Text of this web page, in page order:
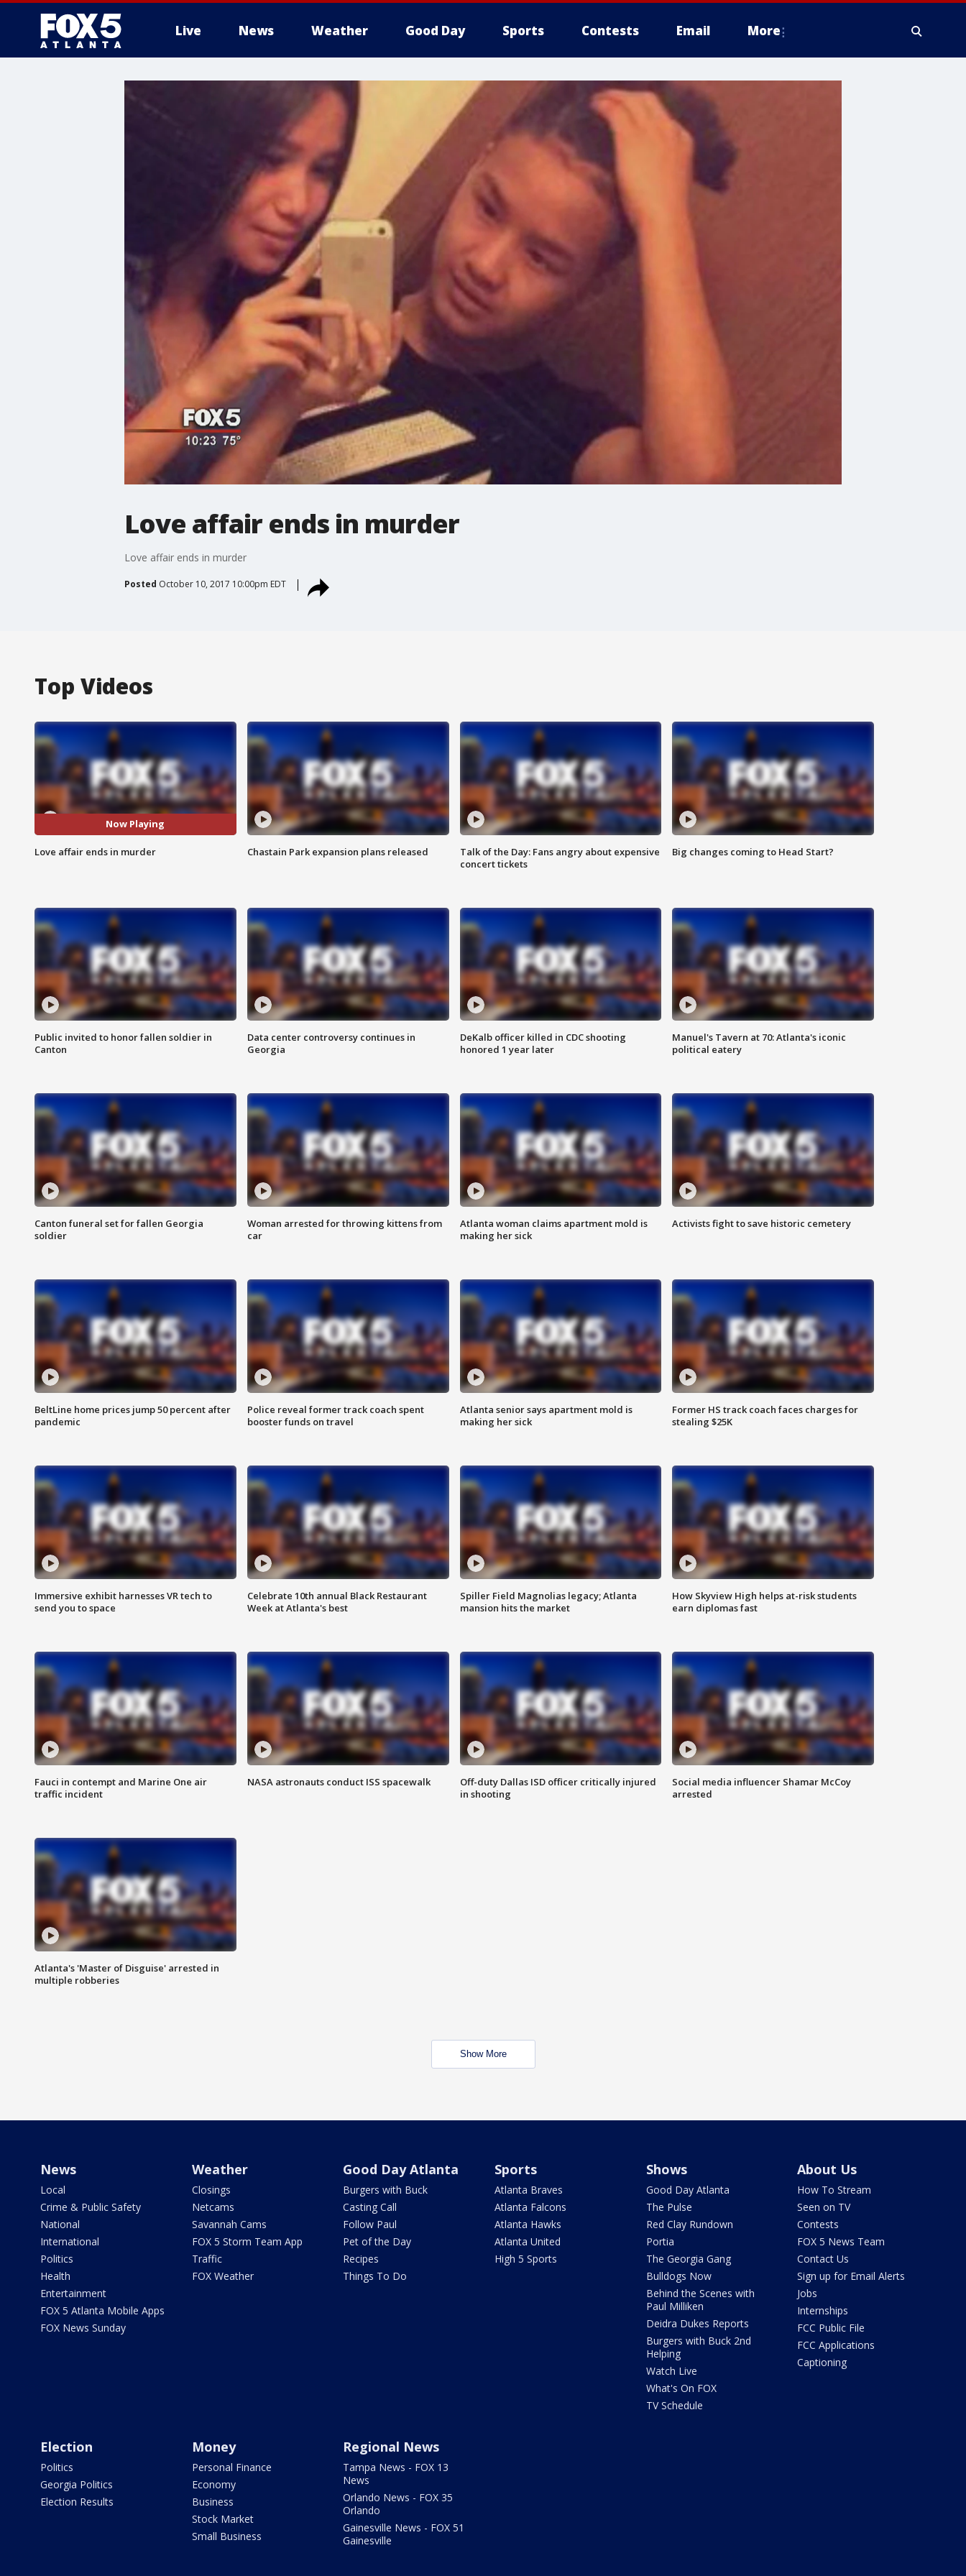
Live News Weather Good Day Sports Contests Email More
Love affair ends in murder
Love affair ends in murder
Posted October 10, 2017 10:00pm EDT
Top Videos
Now Playing
Love affair ends in murder Chastain Park expansion plans released
Talk of the Day: Fans angry about expensive
concert tickets
Big changes coming to Head Start?
Public invited to honor fallen soldier in
Canton
Data center controversy continues in
Georgia
DeKalb officer killed in CDC shooting
honored 1 year later
Manuel's Tavern at 70: Atlanta's iconic
political eatery
Canton funeral set for fallen Georgia
soldier
Woman arrested for throwing kittens from
car
Atlanta woman claims apartment mold is
making her sick
Activists fight to save historic cemetery
BeltLine home prices jump 50 percent after
pandemic
Police reveal former track coach spent
booster funds on travel
Atlanta senior says apartment mold is
making her sick
Former HS track coach faces charges for
stealing $25K
Immersive exhibit harnesses VR tech to
send you to space
Celebrate 10th annual Black Restaurant
Week at Atlanta's best
Spiller Field Magnolias legacy; Atlanta
mansion hits the market
How Skyview High helps at-risk students
earn diplomas fast
Fauci in contempt and Marine One air
traffic incident
NASA astronauts conduct ISS spacewalk
Off-duty Dallas ISD officer critically injured
in shooting
Social media influencer Shamar McCoy
arrested
Atlanta's 'Master of Disguise' arrested in
multiple robberies
Show More
News
Local
Crime & Public Safety
National
International
Politics
Health
Entertainment
FOX 5 Atlanta Mobile Apps
FOX News Sunday
Weather
Closings
Netcams
Savannah Cams
FOX 5 Storm Team App
Traffic
FOX Weather
Good Day Atlanta
Burgers with Buck
Casting Call
Follow Paul
Pet of the Day
Recipes
Things To Do
Sports
Atlanta Braves
Atlanta Falcons
Atlanta Hawks
Atlanta United
High 5 Sports
Shows
Good Day Atlanta
The Pulse
Red Clay Rundown
Portia
The Georgia Gang
Bulldogs Now
Behind the Scenes with
Paul Milliken
Deidra Dukes Reports
Burgers with Buck 2nd
Helping
Watch Live
What's On FOX
TV Schedule
About Us
How To Stream
Seen on TV
Contests
FOX 5 News Team
Contact Us
Sign up for Email Alerts
Jobs
Internships
FCC Public File
FCC Applications
Captioning
Election
Politics
Georgia Politics
Election Results
Money
Personal Finance
Economy
Business
Stock Market
Small Business
Regional News
Tampa News - FOX 13
News
Orlando News - FOX 35
Orlando
Gainesville News - FOX 51
Gainesville